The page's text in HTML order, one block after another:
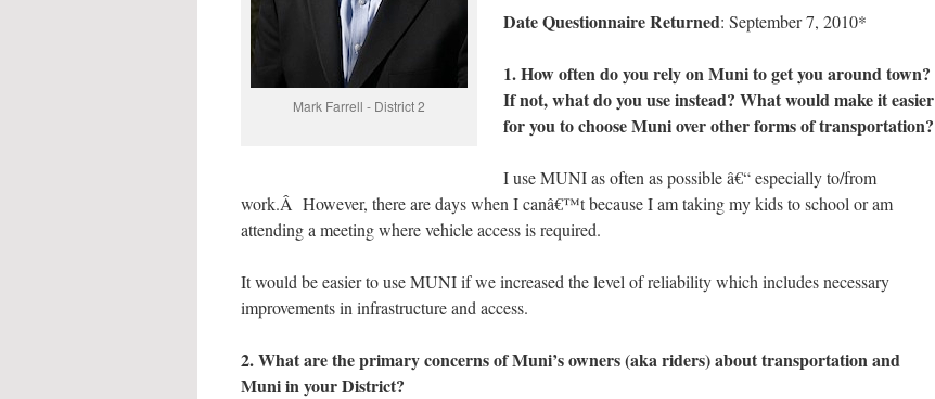
Mark Farrell - District 2
Date Questionnaire Returned: September 7, 2010*
1. How often do you rely on Muni to get you around town?
If not, what do you use instead? What would make it easier
for you to choose Muni over other forms of transportation?
I use MUNI as often as possible â€“ especially to/from
work.Â However, there are days when I canâ€™t because I am taking my kids to school or am
attending a meeting where vehicle access is required.
It would be easier to use MUNI if we increased the level of reliability which includes necessary
improvements in infrastructure and access.
2. What are the primary concerns of Muni’s owners (aka riders) about transportation and
Muni in your District?